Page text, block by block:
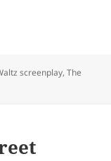
screenplay,The